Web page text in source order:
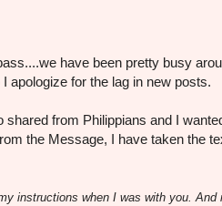
have been pretty busy
apologize for the lag in new posts.
from Philippians and I
the Message, I have taken the
instructions when I was with you. And